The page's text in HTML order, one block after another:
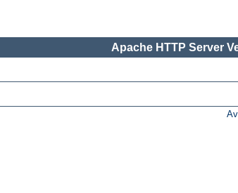
Apache HTTP Server